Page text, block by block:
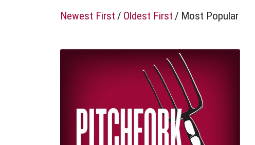
Newest First / Oldest First / Most Popular